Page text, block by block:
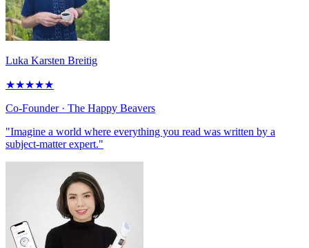
Luka Karsten Breitig
★★★★★
Co-Founder· The Happy Beavers
"Imagine a world where everything you read was written by a
subject-matter expert."